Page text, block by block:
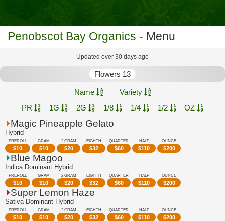
Penobscot Bay Organics - Menu
Updated over 30 days ago
Flowers 13
Name
Variety
PR
1G 2G 1/8 1/4 1/2 OZ
Magic Pineapple Gelato
Hybrid
PREROLL
$10
GRAM
$10
2 GRAM
$20
EIGHTH
$32
QUARTER
$60
HALF
$110
OUNCE
$200
Blue Magoo
Indica Dominant Hybrid
PREROLL
$10
GRAM
$10
2 GRAM
$20
EIGHTH
$32
QUARTER
$60
HALF
$110
OUNCE
$200
Super Lemon Haze
Sativa Dominant Hybrid
PREROLL
$10
GRAM
$10
2 GRAM
$20
EIGHTH
$32
QUARTER
$60
HALF
$110
OUNCE
$200